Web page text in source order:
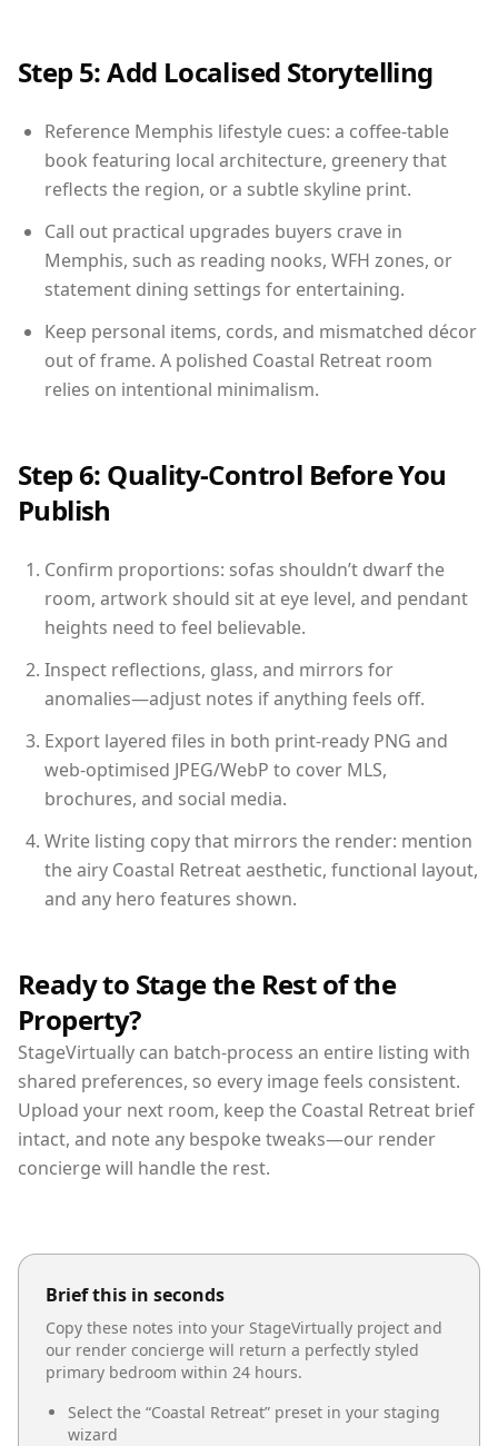
Step 5: Add Localised Storytelling
Reference Memphis lifestyle cues: a coffee-table
book featuring local architecture, greenery that
reflects the region, or a subtle skyline print.
Call out practical upgrades buyers crave in
Memphis, such as reading nooks, WFH zones, or
statement dining settings for entertaining.
Keep personal items, cords, and mismatched décor
out of frame. A polished Coastal Retreat room
relies on intentional minimalism.
Step 6: Quality-Control Before You
Publish
Confirm proportions: sofas shouldn’t dwarf the
room, artwork should sit at eye level, and pendant
heights need to feel believable.
Inspect reflections, glass, and mirrors for
anomalies—adjust notes if anything feels off.
Export layered files in both print-ready PNG and
web-optimised JPEG/WebP to cover MLS,
brochures, and social media.
Write listing copy that mirrors the render: mention
the airy Coastal Retreat aesthetic, functional layout,
and any hero features shown.
Ready to Stage the Rest of the
Property?
StageVirtually can batch-process an entire listing with
shared preferences, so every image feels consistent.
Upload your next room, keep the Coastal Retreat brief
intact, and note any bespoke tweaks—our render
concierge will handle the rest.
Brief this in seconds
Copy these notes into your StageVirtually project and
our render concierge will return a perfectly styled
primary bedroom within 24 hours.
Select the “Coastal Retreat” preset in your staging
wizard